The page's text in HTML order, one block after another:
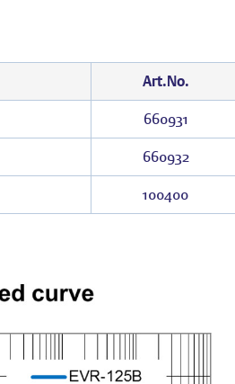
Art.No.
660931
660932
100400